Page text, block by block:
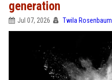
generation
Jul 07, 2026 Twila Rosenbaum